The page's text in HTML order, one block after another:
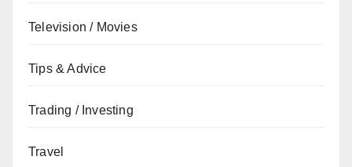
Television / Movies
Tips & Advice
Trading / Investing
Travel